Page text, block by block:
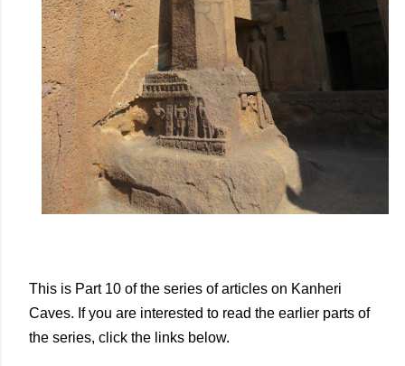
This is Part 10 of the series of articles on Kanheri
Caves. If you are interested to read the earlier parts of
the series, click the links below.